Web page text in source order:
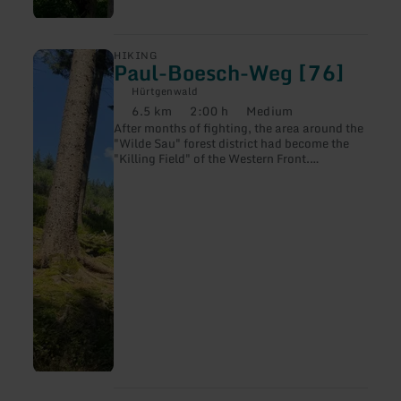
HIKING
Paul-Boesch-Weg [76]
Hürtgenwald
Distance:
6.5 km Duration:
2:00 h Difficulty:
Medium
After months of fighting, the area around the
"Wilde Sau" forest district had become the
"Killing Field" of the Western Front.
learn
more